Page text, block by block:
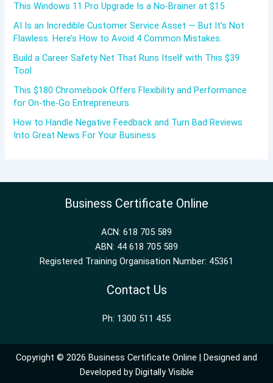
This Windows 11 Pro Upgrade Is a No-Brainer at $15
AI Is an Incredible Customer Service Asset — But It’s Not
Flawless. Here’s How to Avoid 4 Common Mistakes.
Build a Career Safety Net That Runs Itself with This $39
Tool
This $180 Chromebook Offers Flexibility and Performance
for On-the-Go Entrepreneurs
How to Handle Negative Feedback and Turn Bad Reviews
Into Great News For Your Business
Business Certificate Online
ACN: 618 705 589
ABN: 44 618 705 589
Registered Training Organisation Number: 45361
Contact Us
Ph: 1300 511 455
Copyright © 2026 Business Certificate Online | Designed and
Developed by Digitally Visible